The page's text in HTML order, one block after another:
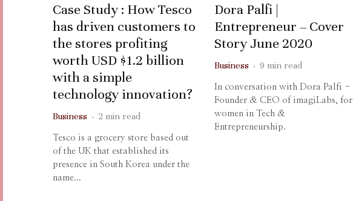
Case Study : How Tesco
has driven customers to
the stores profiting
worth USD $1.2 billion
with a simple
technology innovation?
Business · 2 min read
Tesco is a grocery store based out
of the UK that established its
presence in South Korea under the
name...
Dora Palfi |
Entrepreneur – Cover
Story June 2020
Business · 9 min read
In conversation with Dora Palfi -
Founder & CEO of imagiLabs, for
women in Tech &
Entrepreneurship.